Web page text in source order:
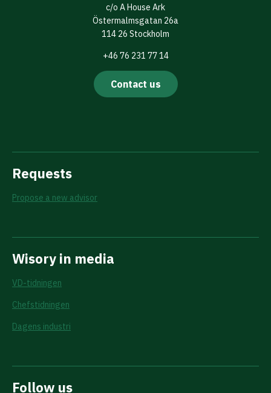
c/o A House Ark
Östermalmsgatan 26a
114 26 Stockholm
+46 76 231 77 14
Contact us
Requests
Propose a new advisor
Wisory in media
VD-tidningen
Chefstidningen
Dagens industri
Follow us